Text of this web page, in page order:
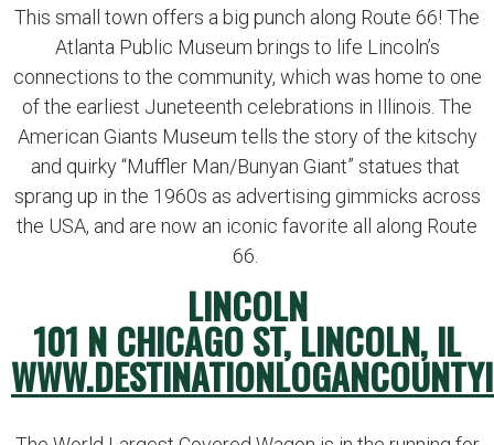
This small town offers a big punch along Route 66! The
Atlanta Public Museum brings to life Lincoln’s
connections to the community, which was home to one
of the earliest Juneteenth celebrations in Illinois. The
American Giants Museum tells the story of the kitschy
and quirky “Muffler Man/Bunyan Giant” statues that
sprang up in the 1960s as advertising gimmicks across
the USA, and are now an iconic favorite all along Route
66.
LINCOLN
101 N CHICAGO ST, LINCOLN, IL